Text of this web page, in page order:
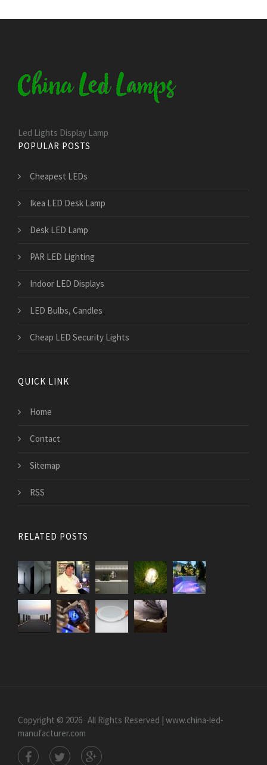
Led Lights Display Lamp
POPULAR POSTS
Cheapest LEDs
Ikea LED Desk Lamp
Desk LED Lamp
PAR LED Lighting
Indoor LED Displays
LED Bulbs, Candles
Cheap LED Security Lights
QUICK LINK
Home
Contact
Sitemap
RSS
RELATED POSTS
Copyright © 2026 · All Rights Reserved | www.china-led-
manufacturer.com